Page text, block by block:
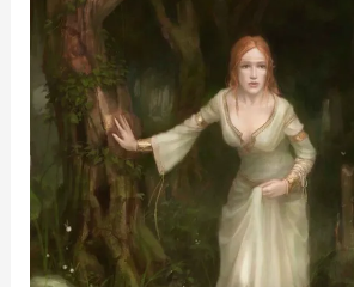
Stories
Tell
Ourselves